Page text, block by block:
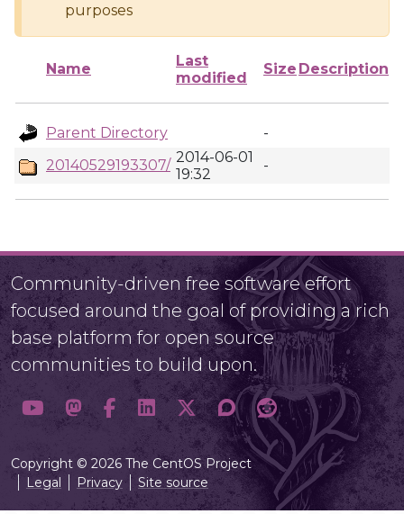
purposes
Name
Last
modified
Size Description
Parent Directory
-
20140529193307/ 2014-06-01
19:32
-
Community-driven free software effort
focused around the goal of providing a rich
base platform for open source
communities to build upon.
Copyright © 2026 The CentOS Project
Legal
Privacy Site source